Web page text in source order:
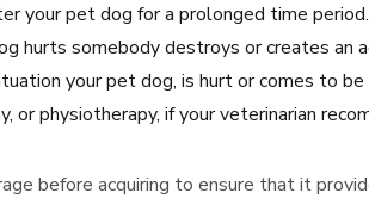
your pet dog for a prolonged time period.
hurts somebody destroys or creates an
your pet dog, is hurt or comes to
physiotherapy, if your veterinarian
before acquiring to ensure that it